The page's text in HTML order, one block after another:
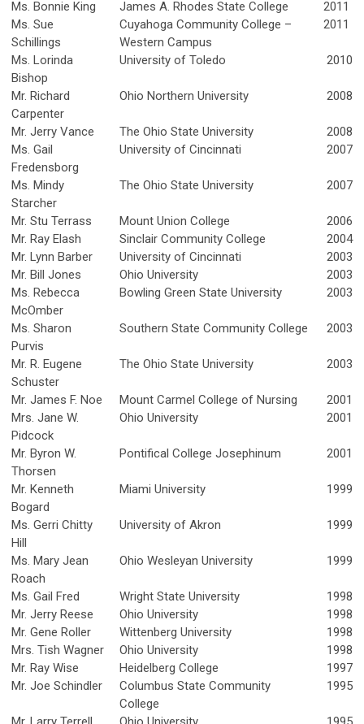
Ms. Bonnie King James A. Rhodes State College
2011
Ms. Sue
Schillings
Cuyahoga Community College –
Western Campus
2011
Ms. Lorinda
Bishop
University of Toledo 2010
Mr. Richard
Carpenter
Ohio Northern University 2008
Mr. Jerry Vance The Ohio State University
2008
Ms. Gail
Fredensborg
University of Cincinnati 2007
Ms. Mindy
Starcher
The Ohio State University 2007
Mr. Stu Terrass Mount Union College
2006
Mr. Ray Elash
Sinclair Community College
2004
Mr. Lynn Barber
University of Cincinnati
2003
Mr. Bill Jones
Ohio University
2003
Ms. Rebecca
McOmber
Bowling Green State University 2003
Ms. Sharon
Purvis
Southern State Community College 2003
Mr. R. Eugene
Schuster
The Ohio State University 2003
Mr. James F. Noe Mount Carmel College of Nursing
2001
Mrs. Jane W.
Pidcock
Ohio University 2001
Mr. Byron W.
Thorsen
Pontifical College Josephinum 2001
Mr. Kenneth
Bogard
Miami University 1999
Ms. Gerri Chitty
Hill
University of Akron 1999
Ms. Mary Jean
Roach
Ohio Wesleyan University 1999
Ms. Gail Fred Wright State University
1998
Mr. Jerry Reese
Ohio University
1998
Mr. Gene Roller
Wittenberg University
1998
Mrs. Tish Wagner
Ohio University
1998
Mr. Ray Wise
Heidelberg College
1997
Mr. Joe Schindler
Columbus State Community
College
1995